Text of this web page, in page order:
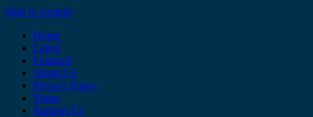
Skip to content
Home
Latest
Featured
About Us
Privacy Policy
Terms
Support Us